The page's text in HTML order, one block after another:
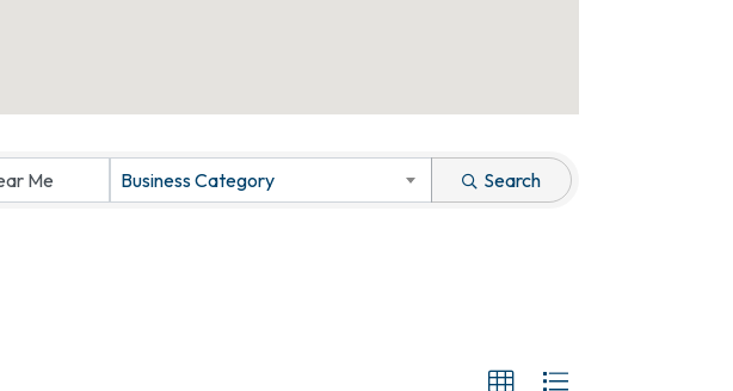
Business Category Search